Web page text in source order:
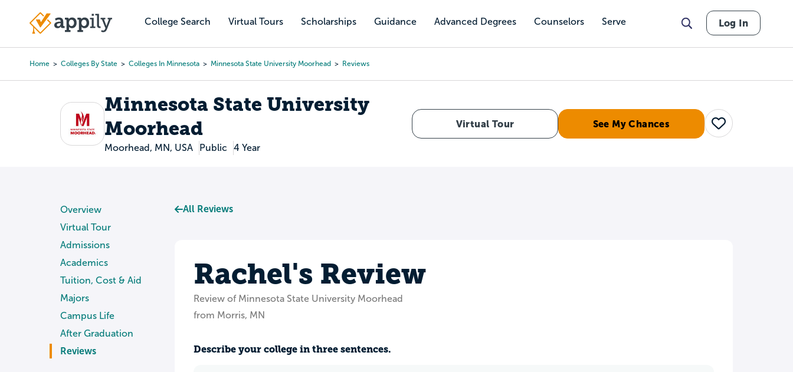
content
College Search Virtual Tours Scholarships Guidance Advanced Degrees Counselors Serve
Main
Log In
Home Colleges By State Colleges In Minnesota Minnesota State University Moorhead Reviews
Minnesota State University
Moorhead
Moorhead, MN, USA Public 4 Year
Virtual Tour See My Chances Save
Overview
Virtual Tour
Admissions
Academics
Tuition, Cost & Aid
Majors
Campus Life
After Graduation
Reviews
All Reviews
Rachel's Review
Review of Minnesota State University Moorhead
from Morris, MN
Describe your college in three sentences.